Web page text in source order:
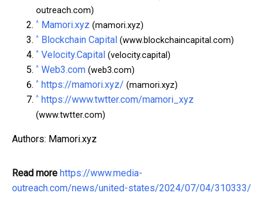
outreach.com)
^ Mamori.xyz (mamori.xyz)
^ Blockchain Capital (www.blockchaincapital.com)
^ Velocity.Capital (velocity.capital)
^ Web3.com (web3.com)
^ https://mamori.xyz/ (mamori.xyz)
^ https://www.twtter.com/mamori_xyz
(www.twtter.com)
Authors: Mamori.xyz
Read more https://www.media-
outreach.com/news/united-states/2024/07/04/310333/